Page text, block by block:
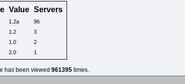
Value Servers
1.2a
96
1.2
3
1.0
2
2.0 1
has been viewed 961395 times.